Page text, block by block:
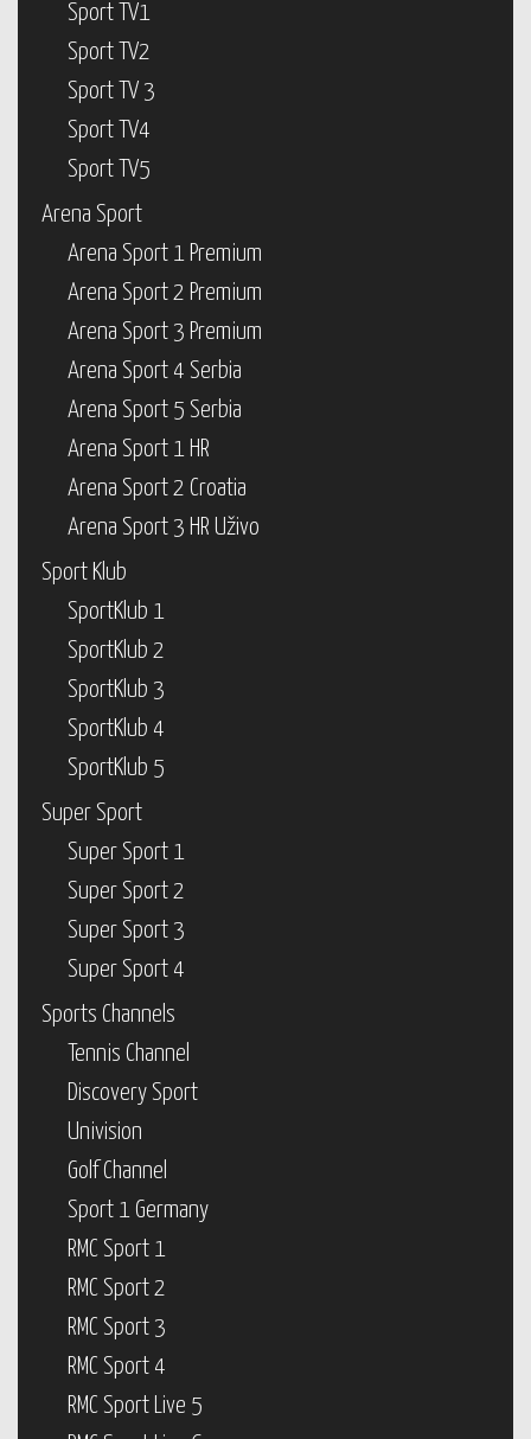
Sport TV1
Sport TV2
Sport TV 3
Sport TV4
Sport TV5
Arena Sport
Arena Sport 1 Premium
Arena Sport 2 Premium
Arena Sport 3 Premium
Arena Sport 4 Serbia
Arena Sport 5 Serbia
Arena Sport 1 HR
Arena Sport 2 Croatia
Arena Sport 3 HR Uživo
Sport Klub
SportKlub 1
SportKlub 2
SportKlub 3
SportKlub 4
SportKlub 5
Super Sport
Super Sport 1
Super Sport 2
Super Sport 3
Super Sport 4
Sports Channels
Tennis Channel
Discovery Sport
Univision
Golf Channel
Sport 1 Germany
RMC Sport 1
RMC Sport 2
RMC Sport 3
RMC Sport 4
RMC Sport Live 5